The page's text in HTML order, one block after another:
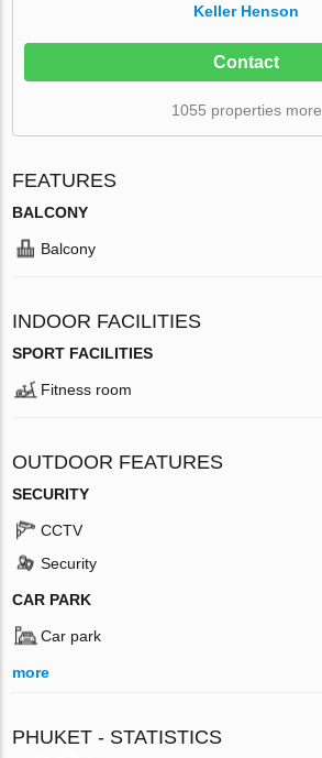
Keller Henson
Contact
1055 properties more
FEATURES
BALCONY
Balcony
INDOOR FACILITIES
SPORT FACILITIES
Fitness room
OUTDOOR FEATURES
SECURITY
CCTV
Security
CAR PARK
Car park
more
PHUKET - STATISTICS